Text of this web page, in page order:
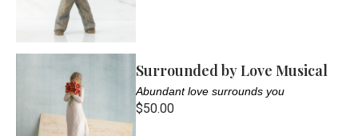
Surrounded by Love Musical
Abundant love surrounds you
$50.00